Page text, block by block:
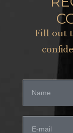
Fill out